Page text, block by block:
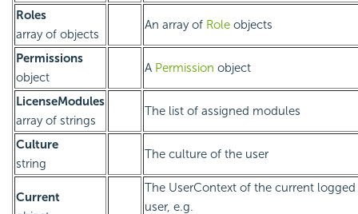
Roles
array of objects
An array of Role objects
Permissions
object
A Permission object
LicenseModules
array of strings
The list of assigned modules
Culture
string
The culture of the user
Current
The UserContext of the current logged
user, e.g.